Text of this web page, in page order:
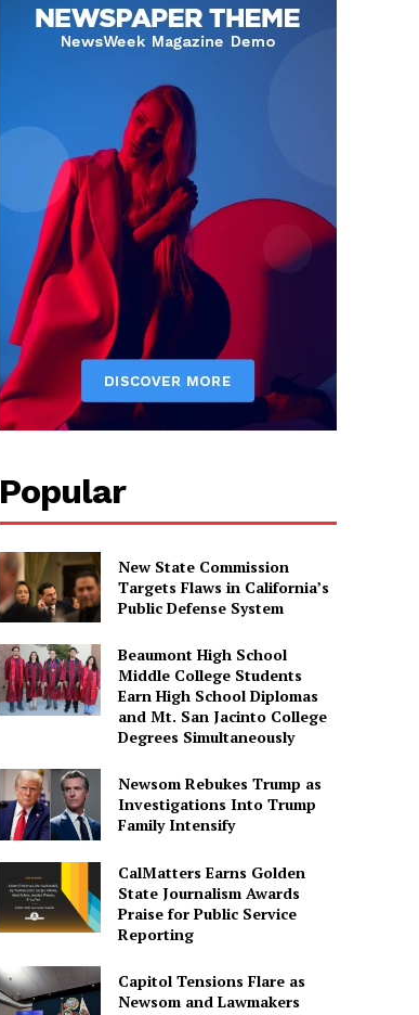
Popular
New State Commission
Targets Flaws in California’s
Public Defense System
Beaumont High School
Middle College Students
Earn High School Diplomas
and Mt. San Jacinto College
Degrees Simultaneously
Newsom Rebukes Trump as
Investigations Into Trump
Family Intensify
CalMatters Earns Golden
State Journalism Awards
Praise for Public Service
Reporting
Capitol Tensions Flare as
Newsom and Lawmakers